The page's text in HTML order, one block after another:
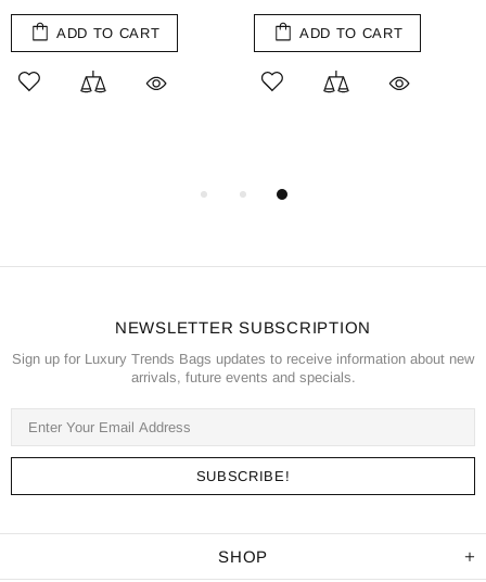
ADD TO CART ADD TO CART
NEWSLETTER SUBSCRIPTION
Sign up for Luxury Trends Bags updates to receive information about new
arrivals, future events and specials.
SHOP